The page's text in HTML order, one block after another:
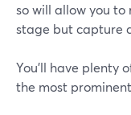
so will allow you to
stage but capture
You'll have plenty
the most